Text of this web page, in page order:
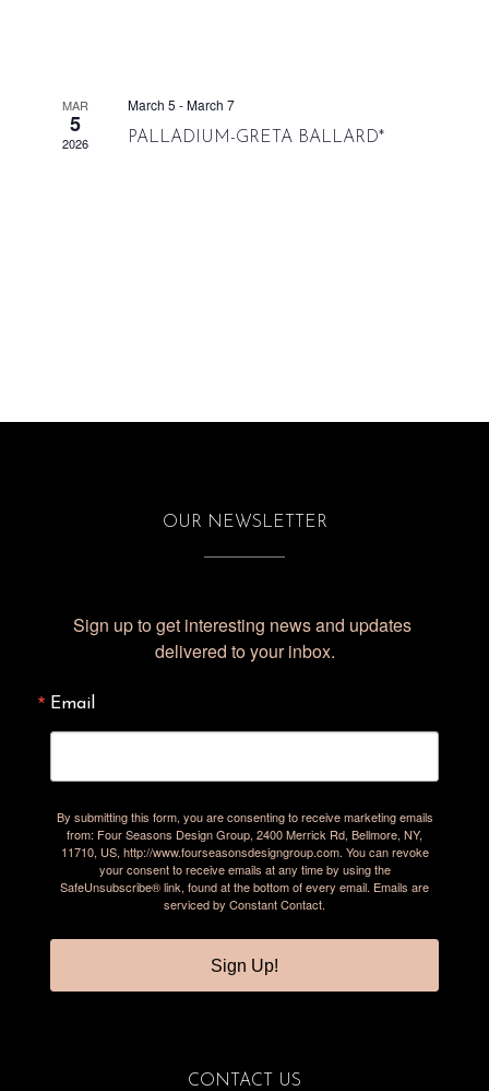
MAR
5
2026
March 5 -March 7
PALLADIUM-GRETA BALLARD*
OUR NEWSLETTER
Sign up to get interesting news and updates
delivered to your inbox.
Email
By submitting this form, you are consenting to receive marketing emails
from: Four Seasons Design Group, 2400 Merrick Rd, Bellmore, NY,
11710, US, http://www.fourseasonsdesigngroup.com. You can revoke
your consent to receive emails at any time by using the
SafeUnsubscribe® link, found at the bottom of every email. Emails are
serviced by Constant Contact.
Sign Up!
CONTACT US